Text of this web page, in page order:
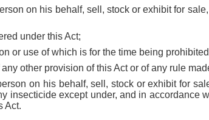
on his behalf, sell, stock or exhibit for
under this Act;
or use of which is for the time being
other provision of this Act or of any rule
on his behalf, sell, stock or exhibit for
insecticide except under, and in accordance
Act.